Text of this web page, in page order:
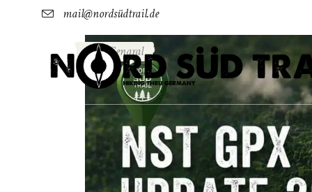
mail@nordsüdtrail.de
Genaral